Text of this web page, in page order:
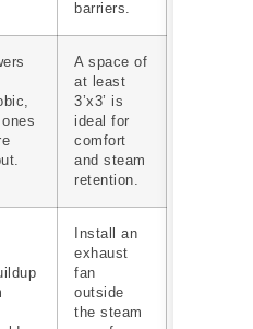
barriers.
A space of
at least
3’x3’ is
ideal for
comfort
and steam
retention.
Install an
exhaust
fan
outside
the steam